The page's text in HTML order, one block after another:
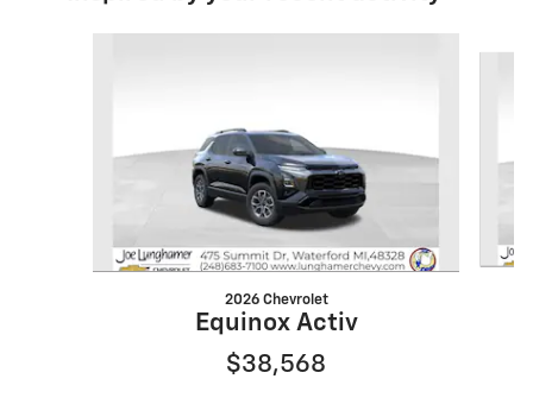
2026 Chevrolet
Equinox Activ
$38,568